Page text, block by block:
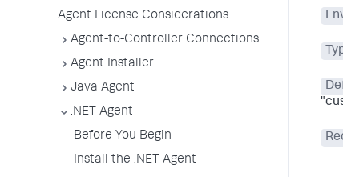
Agent License Considerations
Agent-to-Controller Connections
Agent Installer
Java Agent
.NET Agent
Before You Begin
Install the .NET Agent